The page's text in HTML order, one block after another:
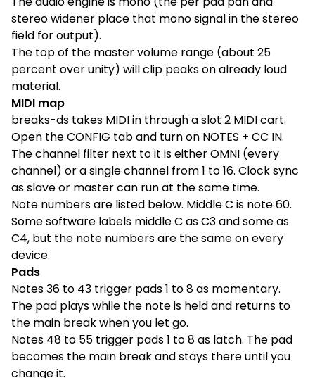
stereo widener place that mono signal in the stereo
field for output).
The top of the master volume range (about 25
percent over unity) will clip peaks on already loud
material.
MIDI map
breaks-ds takes MIDI in through a slot 2 MIDI cart.
Open the CONFIG tab and turn on NOTES + CC IN.
The channel filter next to it is either OMNI (every
channel) or a single channel from 1 to 16. Clock sync
as slave or master can run at the same time.
Note numbers are listed below. Middle C is note 60.
Some software labels middle C as C3 and some as
C4, but the note numbers are the same on every
device.
Pads
Notes 36 to 43 trigger pads 1 to 8 as momentary.
The pad plays while the note is held and returns to
the main break when you let go.
Notes 48 to 55 trigger pads 1 to 8 as latch. The pad
becomes the main break and stays there until you
change it.